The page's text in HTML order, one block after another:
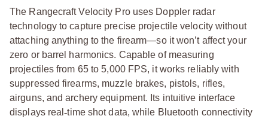
The Rangecraft Velocity Pro uses Doppler radar
technology to capture precise projectile velocity without
attaching anything to the firearm—so it won’t affect your
zero or barrel harmonics. Capable of measuring
projectiles from 65 to 5,000 FPS, it works reliably with
suppressed firearms, muzzle brakes, pistols, rifles,
airguns, and archery equipment. Its intuitive interface
displays real‑time shot data, while Bluetooth connectivity